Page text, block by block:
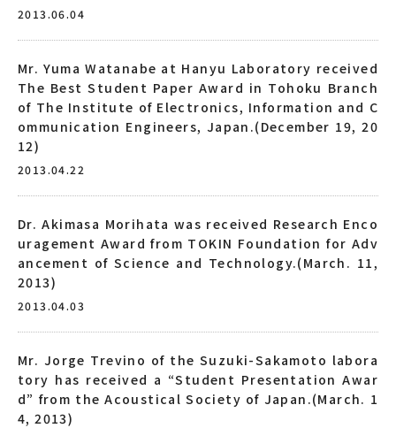
2013.06.04
Mr. Yuma Watanabe at Hanyu Laboratory received
The Best Student Paper Award in Tohoku Branch
of The Institute of Electronics, Information and C
ommunication Engineers, Japan.(December 19, 20
12)
2013.04.22
Dr. Akimasa Morihata was received Research Enco
uragement Award from TOKIN Foundation for Adv
ancement of Science and Technology.(March. 11,
2013)
2013.04.03
Mr. Jorge Trevino of the Suzuki-Sakamoto labora
tory has received a “Student Presentation Awar
d” from the Acoustical Society of Japan.(March. 1
4, 2013)